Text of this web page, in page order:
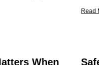
Read
When